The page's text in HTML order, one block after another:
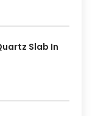
Slab In